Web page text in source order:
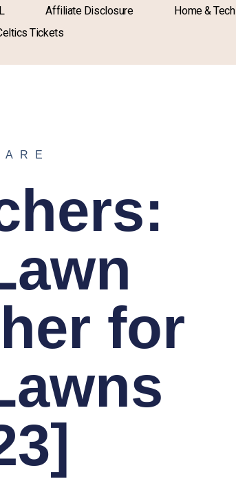
Affiliate Disclosure
Home & Tech
Tickets
for